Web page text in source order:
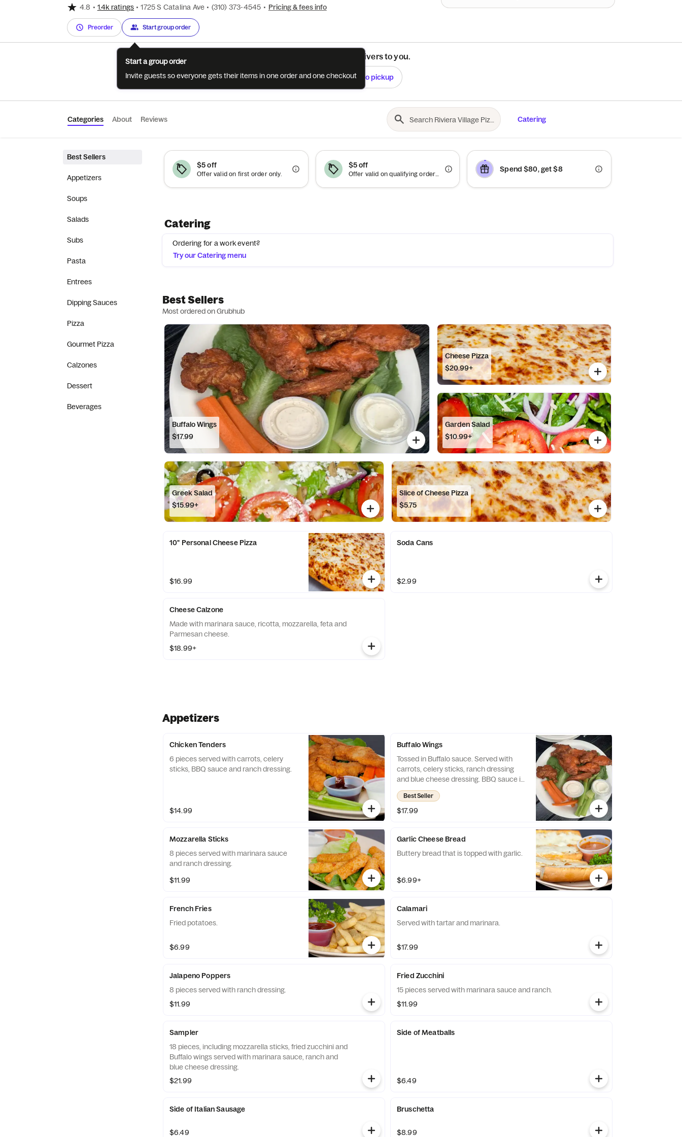
4.8 • 1.4k ratings • 1725 S Catalina Ave • (310) 373-4545 • Pricing & fees info
Preorder Start group order
See if this restaurant delivers to you.
Check Switch to pickup
Categories About Reviews Catering
Best Sellers
Appetizers
Soups
Salads
Subs
Pasta
Entrees
Dipping Sauces
Pizza
Gourmet Pizza
Calzones
Dessert
Beverages
$5 off
Offer valid on first order only.
$5 off
Offer valid on qualifying orders of $25 or more.
Spend $80, get $8
Catering
Ordering for a work event?
Try our Catering menu
Best Sellers
Most ordered on Grubhub
Buffalo Wings
$17.99
Cheese Pizza
$20.99+
Garden Salad
$10.99+
Greek Salad
$15.99+
Slice of Cheese Pizza
$5.75
10" Personal Cheese Pizza
$16.99
Soda Cans
$2.99
Cheese Calzone
Made with marinara sauce, ricotta, mozzarella, feta and
Parmesan cheese.
$18.99+
Appetizers
Chicken Tenders
6 pieces served with carrots, celery
sticks, BBQ sauce and ranch dressing.
$14.99
Buffalo Wings
Tossed in Buffalo sauce. Served with
carrots, celery sticks, ranch dressing
and blue cheese dressing. BBQ sauce is
available upon request.
Best Seller
$17.99
Mozzarella Sticks
8 pieces served with marinara sauce
and ranch dressing.
$11.99
Garlic Cheese Bread
Buttery bread that is topped with garlic.
$6.99+
French Fries
Fried potatoes.
$6.99
Calamari
Served with tartar and marinara.
$17.99
Jalapeno Poppers
8 pieces served with ranch dressing.
$11.99
Fried Zucchini
15 pieces served with marinara sauce and ranch.
$11.99
Sampler
18 pieces, including mozzarella sticks, fried zucchini and
Buffalo wings served with marinara sauce, ranch and
blue cheese dressing.
$21.99
Side of Meatballs
$6.49
Side of Italian Sausage
$6.49
Bruschetta
$8.99
Start a group order
Invite guests so everyone gets their items in one order and one checkout